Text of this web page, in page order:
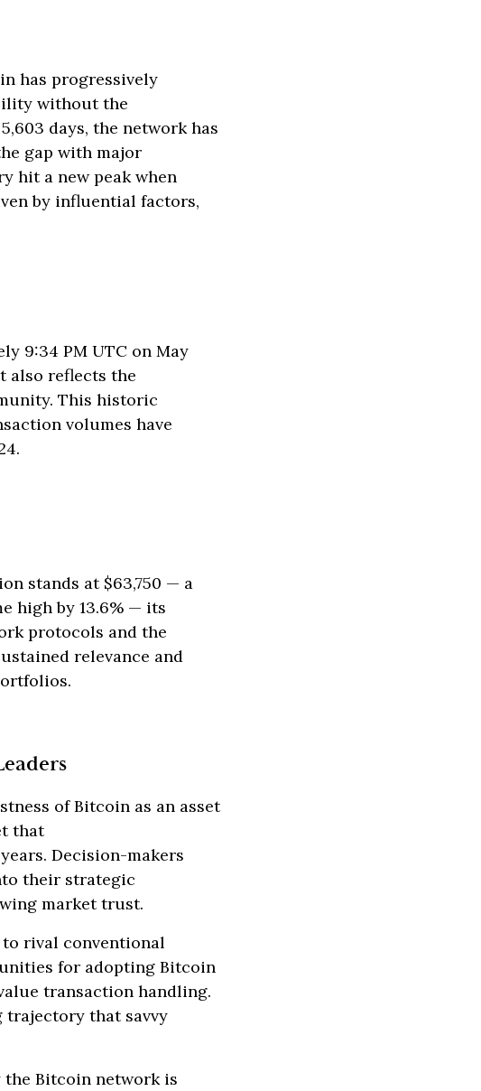
has progressively
without the
days, the network has
gap with major
hit a new peak when
by influential factors,
9:34 PM UTC on May
also reflects the
This historic
volumes have
stands at $63,750 — a
high by 13.6% — its
protocols and the
relevance and
of Bitcoin as an asset
that
Decision-makers
their strategic
market trust.
rival conventional
for adopting Bitcoin
transaction handling.
trajectory that savvy
the Bitcoin network is